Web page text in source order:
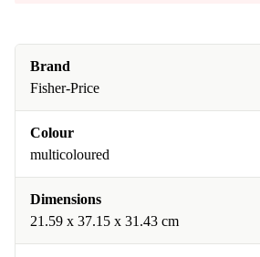
Brand
Fisher-Price
Colour
multicoloured
Dimensions
21.59 x 37.15 x 31.43 cm